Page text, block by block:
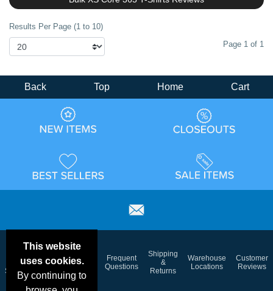
Results Per Page (1 to 10)
Page 1 of 1
This website
uses cookies.
By continuing to
Back Top Home Cart
Deals &
Specials
Color
Charts
Blog
Frequent
Questions
Shipping
&
Returns
Warehouse
Locations
Customer
Reviews